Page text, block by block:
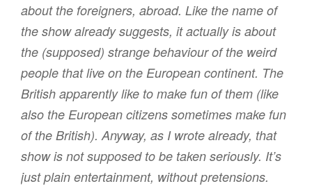
about the foreigners, abroad. Like the name of
the show already suggests, it actually is about
the (supposed) strange behaviour of the weird
people that live on the European continent. The
British apparently like to make fun of them (like
also the European citizens sometimes make fun
of the British). Anyway, as I wrote already, that
show is not supposed to be taken seriously. It’s
just plain entertainment, without pretensions.